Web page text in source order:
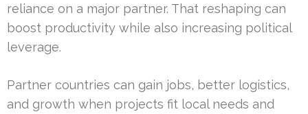
reliance on a major partner. That reshaping can
boost productivity while also increasing political
leverage.
Partner countries can gain jobs, better logistics,
and growth when projects fit local needs and